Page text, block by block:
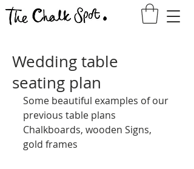
Wedding table
seating plan
Some beautiful examples of our
previous table plans
Chalkboards, wooden Signs,
gold frames